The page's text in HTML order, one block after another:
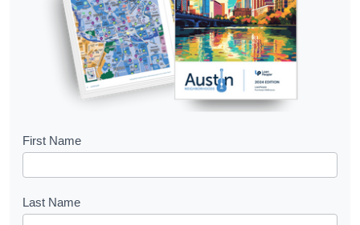
B
o
k
First Name
Last Name